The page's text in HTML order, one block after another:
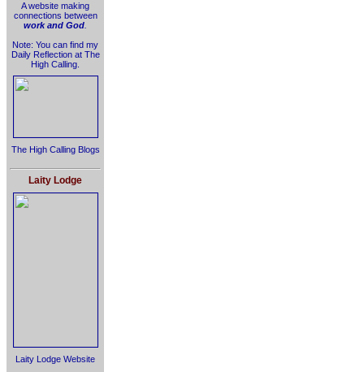
A website making
connections between
work and God
Note: You can find my
Daily Reflection at The
High Calling.
The High Calling Blogs
Laity Lodge
Laity Lodge Website